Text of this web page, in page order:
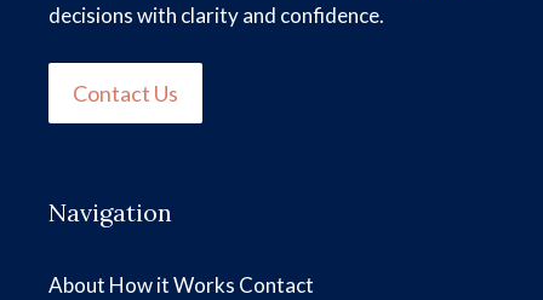
decisions with clarity and confidence.
Contact Us
Navigation
About How it Works Contact